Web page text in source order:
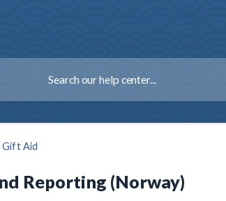
Gift Aid
Reporting (Norway)